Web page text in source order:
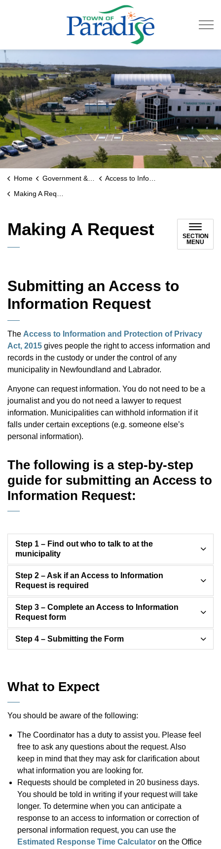
Home Government & Engage
Access to Information
Making A Request
Making A Request
SECTION
MENU
Submitting an Access to
Information Request
The Access to Information and Protection of Privacy
Act, 2015 gives people the right to access information and
records in the custody or under the control of any
municipality in Newfoundland and Labrador.
Anyone can request information. You do not need to be a
journalist and you do not need a lawyer to request
information. Municipalities can withhold information if it
falls under certain exceptions (e.g. someone else’s
personal information).
The following is a step-by-step
guide for submitting an Access to
Information Request:
Step 1 – Find out who to talk to at the
municipality
Step 2 – Ask if an Access to Information
Request is required
Step 3 – Complete an Access to Information
Request form
Step 4 – Submitting the Form
What to Expect
You should be aware of the following:
The Coordinator has a duty to assist you. Please feel
free to ask any questions about the request. Also
keep in mind that they may ask for clarification about
what information you are looking for.
Requests should be completed in 20 business days.
You should be told in writing if your request will take
longer. To determine when you can anticipate a
response to an access to information or correction of
personal information request, you can use the
Estimated Response Time Calculator on the Office